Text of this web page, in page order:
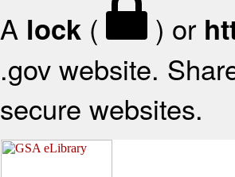
A lock ( ) or
.gov website.
secure websites.